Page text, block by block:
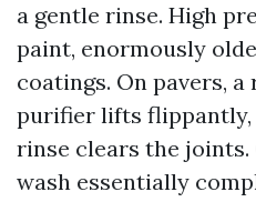
a gentle rinse. High
paint, enormously
coatings. On pavers,
purifier lifts flippantly,
rinse clears the joints.
wash essentially